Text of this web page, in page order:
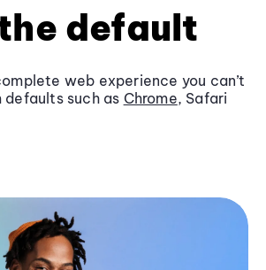
default
web experience you can’t
such as Chrome, Safari